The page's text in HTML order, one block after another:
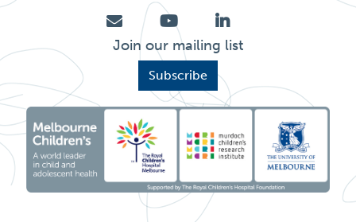
Join our mailing list
Subscribe